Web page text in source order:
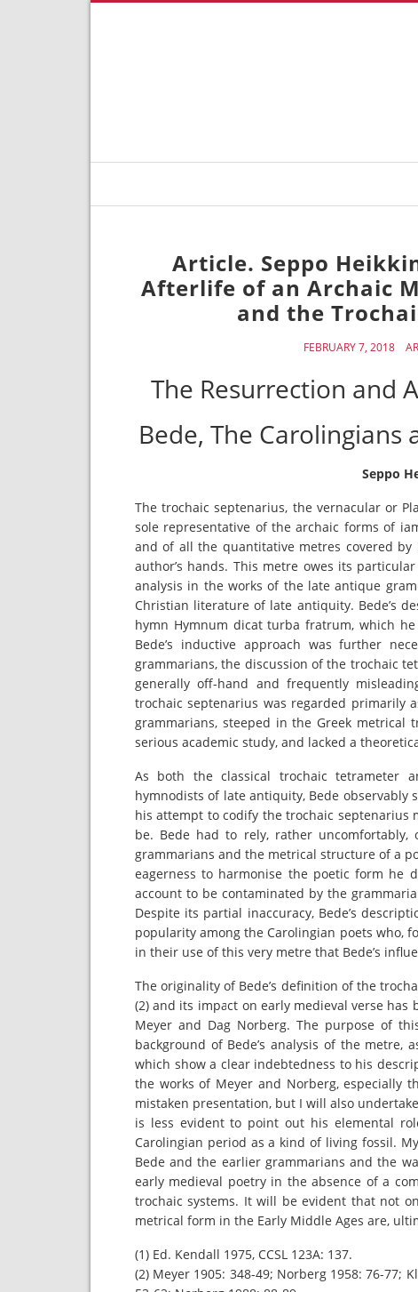
Article. Seppo
Afterlife of an Archaic
and the
FEBRUARY 7, 2018
The Resurrection and
Bede, The Carolingians
Seppo
The trochaic septenarius, the vernacular or
sole representative of the archaic forms of
and of all the quantitative metres covered
author’s hands. This metre owes its
analysis in the works of the late antique
Christian literature of late antiquity. Bede’s
hymn Hymnum dicat turba fratrum, which
Bede’s inductive approach was further
grammarians, the discussion of the trochaic
generally off-hand and frequently
trochaic septenarius was regarded primarily
grammarians, steeped in the Greek
serious academic study, and lacked a
As both the classical trochaic tetrameter
hymnodists of late antiquity, Bede observably
his attempt to codify the trochaic septenarius
be. Bede had to rely, rather
grammarians and the metrical structure of a
eagerness to harmonise the poetic form he
account to be contaminated by the
Despite its partial inaccuracy, Bede’s
popularity among the Carolingian poets who,
in their use of this very metre that Bede’s
The originality of Bede’s definition of the
(2) and its impact on early medieval verse has
Meyer and Dag Norberg. The purpose of
background of Bede’s analysis of the
which show a clear indebtedness to his
the works of Meyer and Norberg, especially
mistaken presentation, but I will also
is less evident to point out his elemental
Carolingian period as a kind of living fossil.
Bede and the earlier grammarians and the
early medieval poetry in the absence of a
trochaic systems. It will be evident that not
metrical form in the Early Middle Ages are,
(1) Ed. Kendall 1975, CCSL 123A: 137.
(2) Meyer 1905: 348-49; Norberg 1958: 76-77;